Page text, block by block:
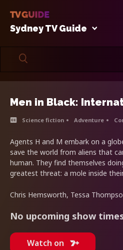
Sydney TV Guide
Men in Black:
Science fiction Adventure
Agents H and M embark on a
save the world from aliens that
human. They find themselves
greatest threat: a mole inside
Chris Hemsworth, Tessa
No upcoming show
Watch on